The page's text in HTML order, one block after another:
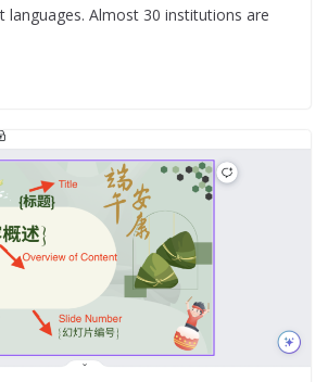
languages. Almost 30 institutions are